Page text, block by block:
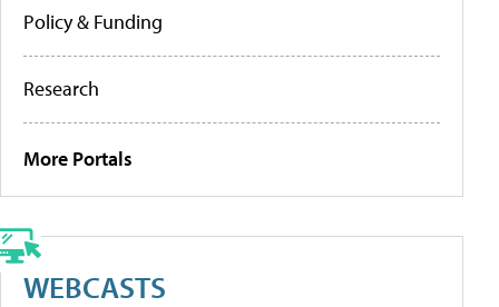
Policy & Funding
Research
More Portals
WEBCASTS